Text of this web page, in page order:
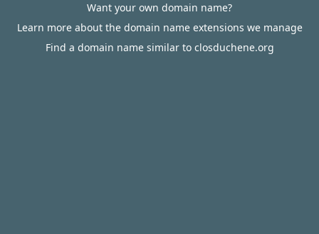
Want your own domain name?
Learn more about the domain name extensions we manage
Find a domain name similar to closduchene.org